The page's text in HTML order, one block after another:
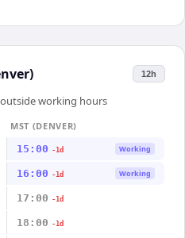
12h
working hours
MST (DENVER)
15:00 -1d Working
16:00 -1d Working
17:00 -1d
18:00 -1d